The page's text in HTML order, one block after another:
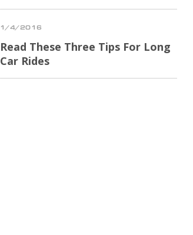
1/4/2016
Read These Three Tips For Long
Car Rides